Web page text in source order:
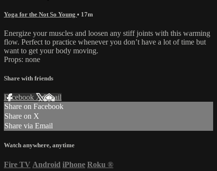
Yoga for the Not So Young • 17m
Energize your muscles and loosen any stiff joints with this warming
flow. Perfect to practice whenever you don’t have a lot of time but
want to get your body moving.
Props: none
Share with friends
Facebook XEmail
Share on Facebook
Share on X
Share via Email
Watch anywhere, anytime
Fire TV Android iPhone Roku ®